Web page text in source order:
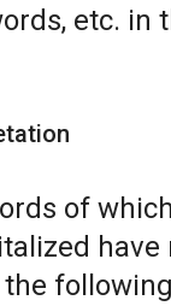
etc. in
of